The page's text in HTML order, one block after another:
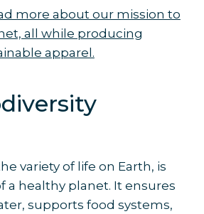
more about our mission to
all while producing
apparel.
variety of life on Earth, is
a healthy planet. It ensures
supports food systems,